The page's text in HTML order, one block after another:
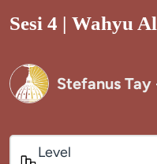
Sesi 4 | Wahyu
Stefanus
Level